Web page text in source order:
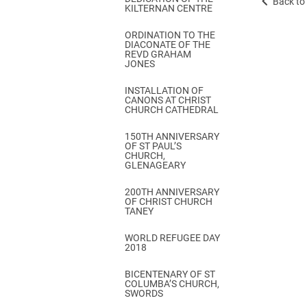
KILTERNAN CENTRE
ORDINATION TO THE
DIACONATE OF THE
REVD GRAHAM
JONES
INSTALLATION OF
CANONS AT CHRIST
CHURCH CATHEDRAL
150TH ANNIVERSARY
OF ST PAUL’S
CHURCH,
GLENAGEARY
200TH ANNIVERSARY
OF CHRIST CHURCH
TANEY
WORLD REFUGEE DAY
2018
BICENTENARY OF ST
COLUMBA’S CHURCH,
SWORDS